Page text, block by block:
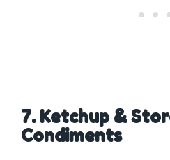
7. Ketchup &
Condiments